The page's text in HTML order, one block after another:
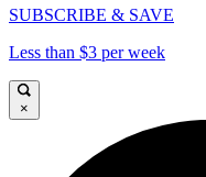
SUBSCRIBE & SAVE
Less than $3 per week
×